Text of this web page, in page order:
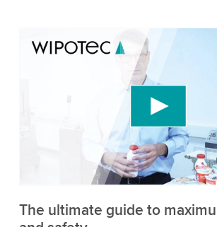
We need your consent to load
We use a third party service to
content that may collect data about
Please review the details and
to watch this video.
More information
The ultimate guide to